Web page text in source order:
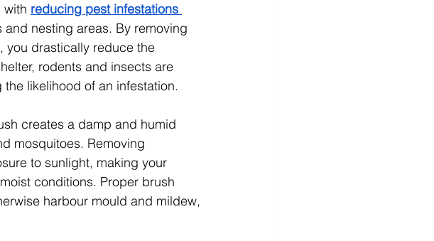
with reducing pest infestations
nesting areas. By removing
you drastically reduce the
rodents and insects are
likelihood of an infestation.
creates a damp and humid
mosquitoes. Removing
to sunlight, making your
conditions. Proper brush
harbour mould and mildew,